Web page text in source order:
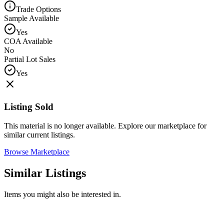
Trade Options
Sample Available
Yes
COA Available
No
Partial Lot Sales
Yes
Listing Sold
This material is no longer available. Explore our marketplace for
similar current listings.
Browse Marketplace
Similar Listings
Items you might also be interested in.